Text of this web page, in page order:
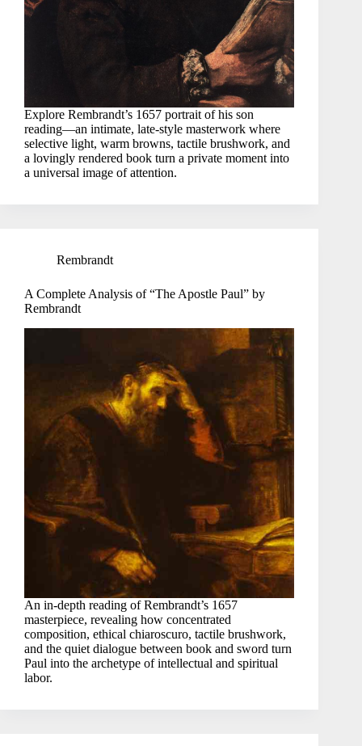
Explore Rembrandt’s 1657 portrait of his son
reading—an intimate, late-style masterwork where
selective light, warm browns, tactile brushwork, and
a lovingly rendered book turn a private moment into
a universal image of attention.
Rembrandt
A Complete Analysis of “The Apostle Paul” by
Rembrandt
An in-depth reading of Rembrandt’s 1657
masterpiece, revealing how concentrated
composition, ethical chiaroscuro, tactile brushwork,
and the quiet dialogue between book and sword turn
Paul into the archetype of intellectual and spiritual
labor.